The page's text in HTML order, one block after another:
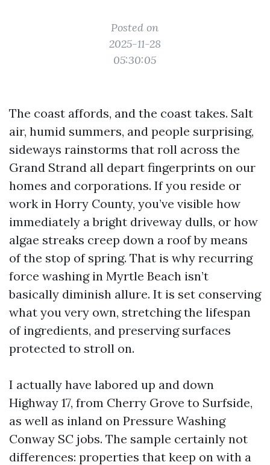
Posted on
2025-11-28
05:30:05
The coast affords, and the coast takes. Salt
air, humid summers, and people surprising,
sideways rainstorms that roll across the
Grand Strand all depart fingerprints on our
homes and corporations. If you reside or
work in Horry County, you’ve visible how
immediately a bright driveway dulls, or how
algae streaks creep down a roof by means
of the stop of spring. That is why recurring
force washing in Myrtle Beach isn’t
basically diminish allure. It is set conserving
what you very own, stretching the lifespan
of ingredients, and preserving surfaces
protected to stroll on.
I actually have labored up and down
Highway 17, from Cherry Grove to Surfside,
as well as inland on Pressure Washing
Conway SC jobs. The sample certainly not
differences: properties that keep on with a